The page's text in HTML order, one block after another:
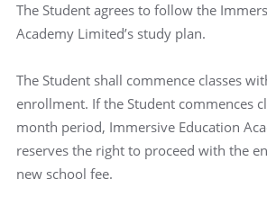
The Student agrees to follow the
Academy Limited’s study plan.
The Student shall commence classes
enrollment. If the Student commences
month period, Immersive Education
reserves the right to proceed with the
new school fee.